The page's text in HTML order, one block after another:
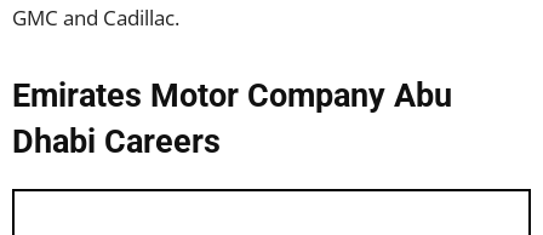
GMC and Cadillac.
Emirates Motor Company Abu
Dhabi Careers